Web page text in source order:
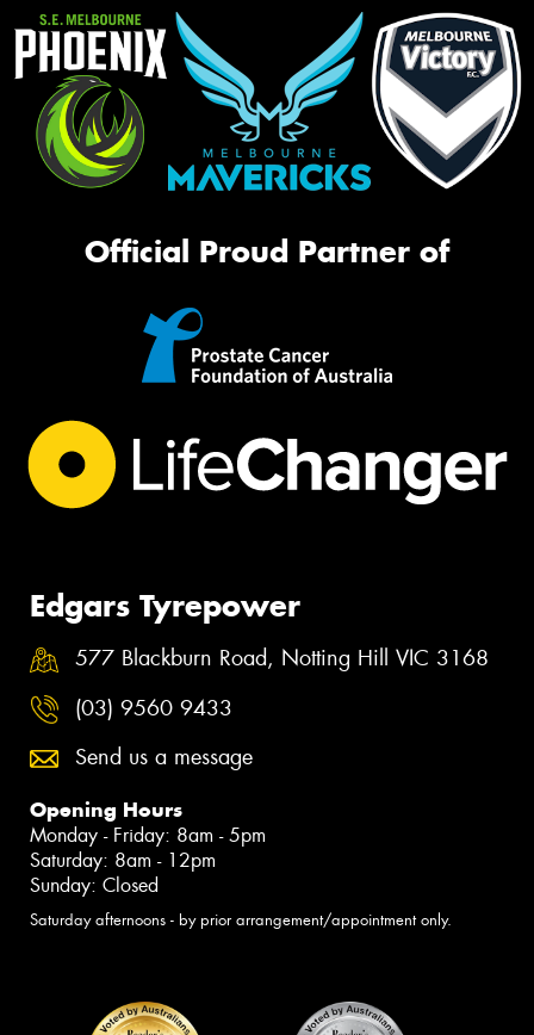
Official Proud Partner of
Edgars Tyrepower
577 Blackburn Road, Notting Hill VIC 3168
(03) 9560 9433
Send us a message
Opening Hours
Monday - Friday: 8am - 5pm
Saturday: 8am - 12pm
Sunday: Closed
Saturday afternoons - by prior arrangement/appointment only.